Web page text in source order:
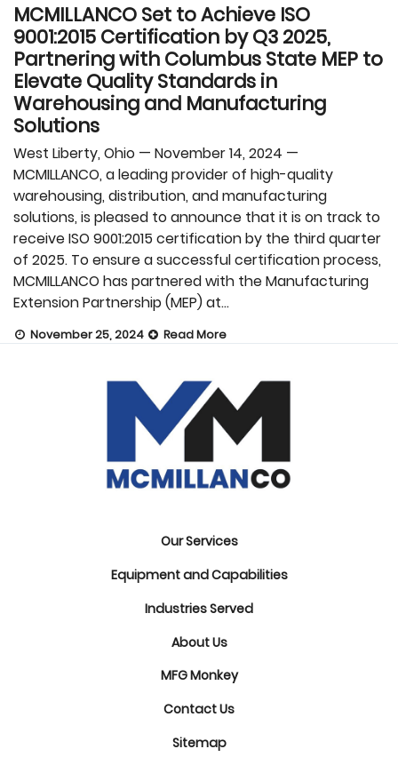
MCMILLANCO Set to Achieve ISO
9001:2015 Certification by Q3 2025,
Partnering with Columbus State MEP to
Elevate Quality Standards in
Warehousing and Manufacturing
Solutions
West Liberty, Ohio — November 14, 2024 —
MCMILLANCO, a leading provider of high-quality
warehousing, distribution, and manufacturing
solutions, is pleased to announce that it is on track to
receive ISO 9001:2015 certification by the third quarter
of 2025. To ensure a successful certification process,
MCMILLANCO has partnered with the Manufacturing
Extension Partnership (MEP) at…
November 25, 2024 Read More
Our Services
Equipment and Capabilities
Industries Served
About Us
MFG Monkey
Contact Us
Sitemap